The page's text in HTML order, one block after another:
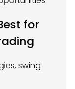
for
swing